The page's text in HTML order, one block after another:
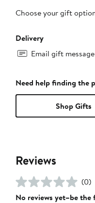
Choose your gift
Delivery
Email gift
Need help finding the
Shop Gifts
Reviews
(0)
No reviews yet–be the